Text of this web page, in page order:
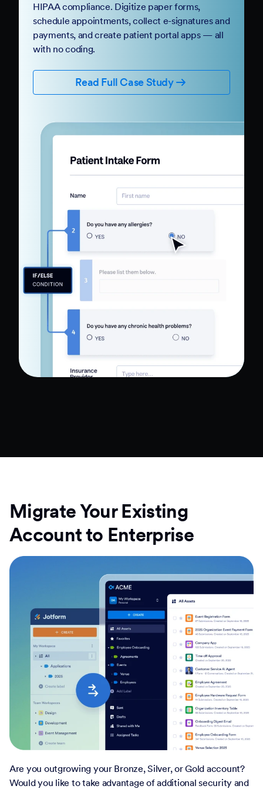
HIPAA compliance. Digitize paper forms,
schedule appointments, collect e-signatures and
payments, and create patient portal apps — all
with no coding.
Read Full Case Study
Migrate Your Existing
Account to Enterprise
Are you outgrowing your Bronze, Silver, or Gold account?
Would you like to take advantage of additional security and